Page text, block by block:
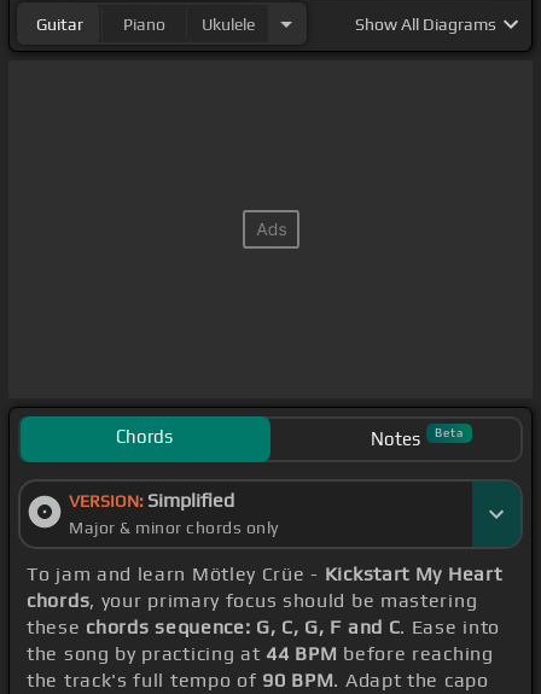
Guitar Piano Ukulele ShowAll Diagrams
Chords Notes Beta
VERSION: Simplified
Major & minor chords only
To jam and learn Mötley Crüe - Kickstart My Heart
chords, your primary focus should be mastering
these chords sequence: G, C, G, F and C. Ease into
the song by practicing at44 BPM before reaching
the track's full tempo of 90 BPM. Adapt the capo